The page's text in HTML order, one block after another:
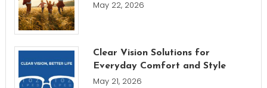
May 22, 2026
Clear Vision Solutions for
Everyday Comfort and Style
May 21, 2026